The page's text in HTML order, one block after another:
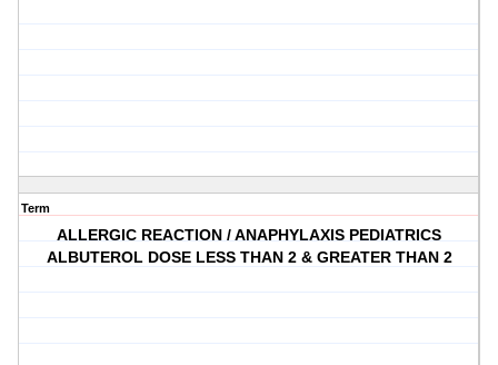
Term
ALLERGIC REACTION / ANAPHYLAXIS PEDIATRICS
ALBUTEROL DOSE LESS THAN 2 & GREATER THAN 2